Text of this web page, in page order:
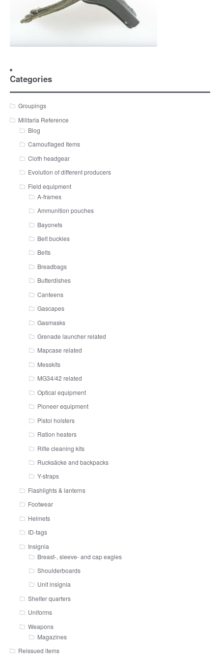
Categories
Groupings
Militaria Reference
Blog
Camouflaged Items
Cloth headgear
Evolution of different producers
Field equipment
A-frames
Ammunition pouches
Bayonets
Belt buckles
Belts
Breadbags
Butterdishes
Canteens
Gascapes
Gasmasks
Grenade launcher related
Mapcase related
Messkits
MG34/42 related
Optical equipment
Pioneer equipment
Pistol holsters
Ration heaters
Rifle cleaning kits
Rucksäcke and backpacks
Y-straps
Flashlights & lanterns
Footwear
Helmets
ID-tags
Insignia
Breast-, sleeve- and cap eagles
Shoulderboards
Unit insignia
Shelter quarters
Uniforms
Weapons
Magazines
Reissued items